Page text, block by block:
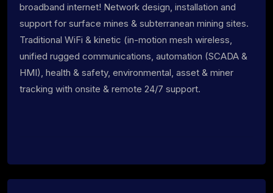
broadband internet! Network design, installation and
support for surface mines & subterranean mining sites.
Traditional WiFi & kinetic (in-motion mesh wireless,
unified rugged communications, automation (SCADA &
HMI), health & safety, environmental, asset & miner
tracking with onsite & remote 24/7 support.